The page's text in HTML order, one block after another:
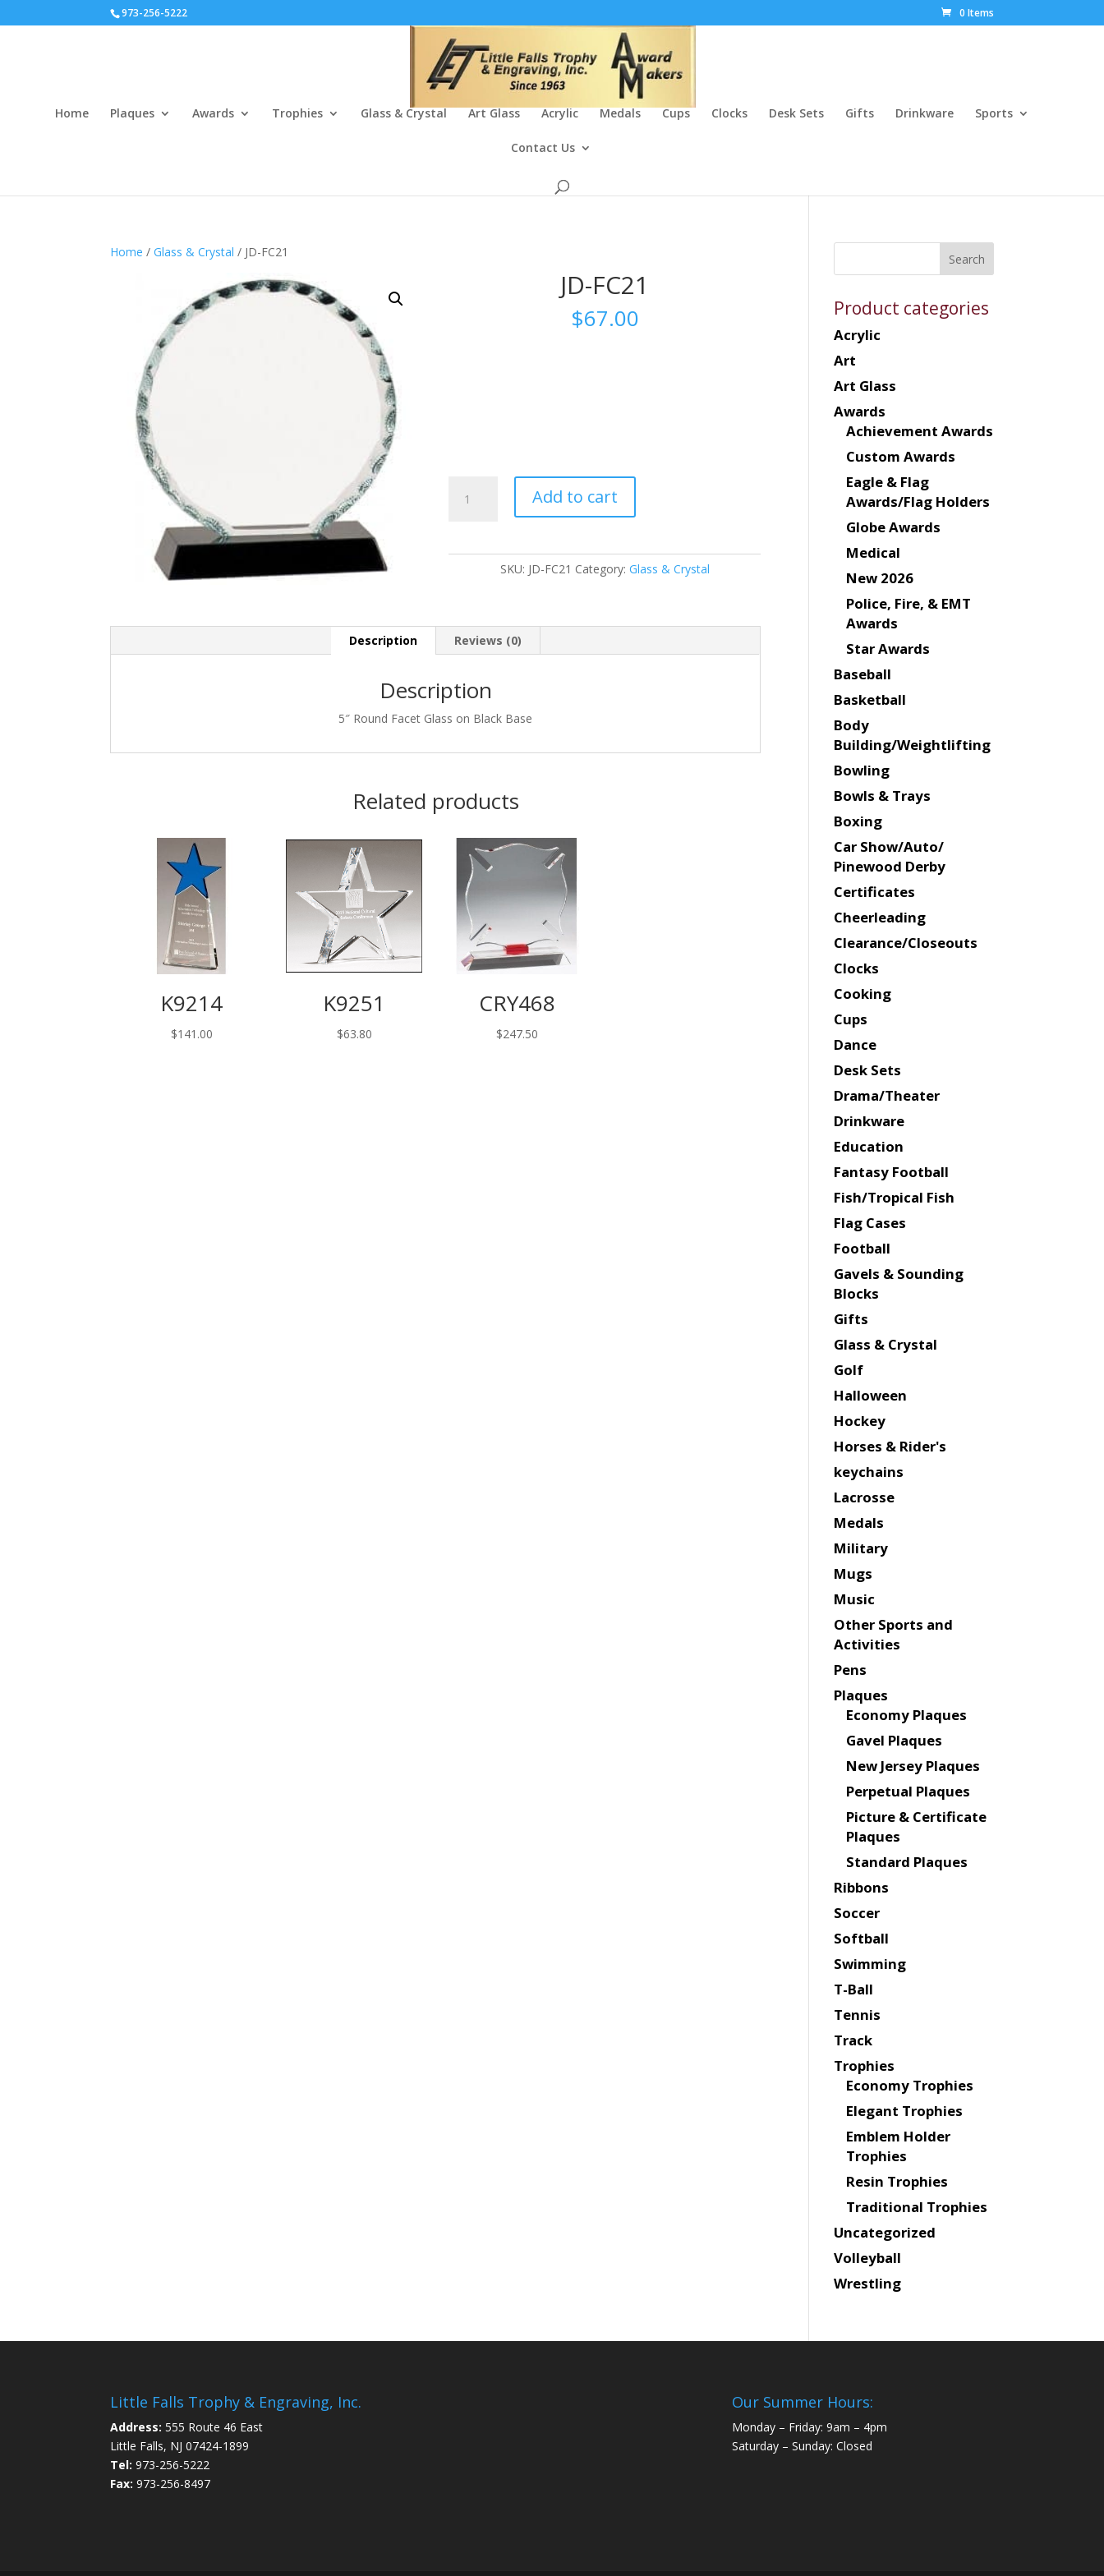
973-256-5222 0 Items
Home Plaques Awards Trophies Glass & Crystal Art Glass Acrylic Medals Cups Clocks Desk Sets Gifts Drinkware Sports
Contact Us
Home /Glass & Crystal / JD-FC21
JD-FC21
$67.00
FC21
Add to cart
SKU: JD-FC21 Category: Glass & Crystal
Description Reviews (0)
Description
5″ Round Facet Glass on Black Base
Related products
K9214
$141.00
K9251
$63.80
CRY468
$247.50
Product categories
Acrylic
Art
Art Glass
Awards
Achievement Awards
Custom Awards
Eagle & Flag
Awards/Flag Holders
Globe Awards
Medical
New 2026
Police, Fire, & EMT
Awards
Star Awards
Baseball
Basketball
Body
Building/Weightlifting
Bowling
Bowls & Trays
Boxing
Car Show/Auto/
Pinewood Derby
Certificates
Cheerleading
Clearance/Closeouts
Clocks
Cooking
Cups
Dance
Desk Sets
Drama/Theater
Drinkware
Education
Fantasy Football
Fish/Tropical Fish
Flag Cases
Football
Gavels & Sounding
Blocks
Gifts
Glass & Crystal
Golf
Halloween
Hockey
Horses & Rider's
keychains
Lacrosse
Medals
Military
Mugs
Music
Other Sports and
Activities
Pens
Plaques
Economy Plaques
Gavel Plaques
New Jersey Plaques
Perpetual Plaques
Picture & Certificate
Plaques
Standard Plaques
Ribbons
Soccer
Softball
Swimming
T-Ball
Tennis
Track
Trophies
Economy Trophies
Elegant Trophies
Emblem Holder
Trophies
Resin Trophies
Traditional Trophies
Uncategorized
Volleyball
Wrestling
Little Falls Trophy & Engraving, Inc.
Address: 555 Route 46 East
Little Falls, NJ 07424-1899
Tel: 973-256-5222
Fax: 973-256-8497
Our Summer Hours:
Monday – Friday: 9am – 4pm
Saturday – Sunday: Closed